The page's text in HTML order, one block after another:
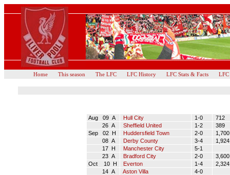
Home This season The LFC LFC History LFC Stats & Facts
Aug 09 A Hull City 1-0
712
26 A
Sheffield United 1-2
389
Sep 02 H
Huddersfield Town 2-0
1,700
08 A
Derby County 3-4
1,924
17 H
Manchester City
5-1
23 A
Bradford City 2-0
3,600
Oct 10 H
Everton 1-4
2,324
14 A
Aston Villa
4-0